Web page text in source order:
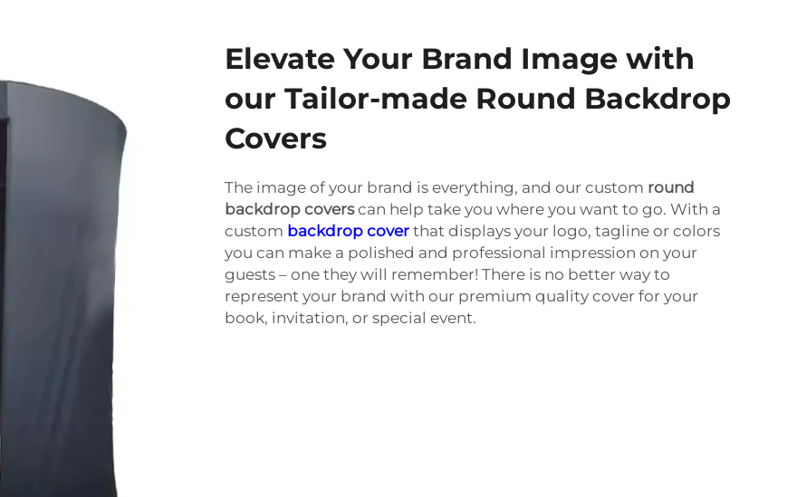
Elevate Your Brand Image with
our Tailor-made Round Backdrop
Covers
The image of your brand is everything, and our custom round
backdrop coverscan help take you where you want to go. With a
custom backdrop cover that displays your logo, tagline or colors
you can make a polished and professional impression on your
guests – one they will remember! There is no better way to
represent your brand with our premium quality cover for your
book, invitation, or special event.